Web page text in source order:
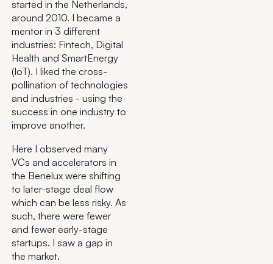
started in the Netherlands,
around 2010. I became a
mentor in 3 different
industries: Fintech, Digital
Health and SmartEnergy
(IoT). I liked the cross-
pollination of technologies
and industries - using the
success in one industry to
improve another.
Here I observed many
VCs and accelerators in
the Benelux were shifting
to later-stage deal flow
which can be less risky. As
such, there were fewer
and fewer early-stage
startups. I saw a gap in
the market.